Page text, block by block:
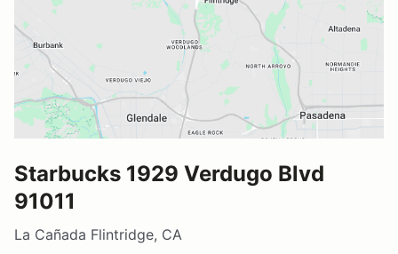
Starbucks 1929 Verdugo Blvd
91011
La Cañada Flintridge, CA